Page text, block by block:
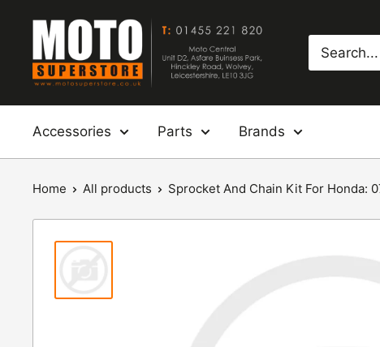
content
Moto
Superstore
Accessories Parts Brands
Home All products Sprocket And Chain Kit For Honda: